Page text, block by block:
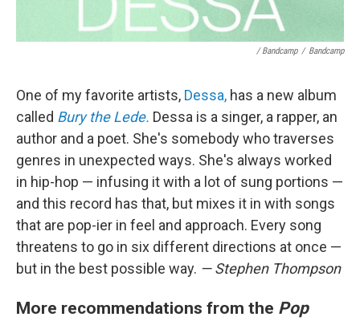
/ Bandcamp / Bandcamp
One of my favorite artists, Dessa, has a new album
called Bury the Lede. Dessa is a singer, a rapper, an
author and a poet. She's somebody who traverses
genres in unexpected ways. She's always worked
in hip-hop — infusing it with a lot of sung portions —
and this record has that, but mixes it in with songs
that are pop-ier in feel and approach. Every song
threatens to go in six different directions at once —
but in the best possible way. — Stephen Thompson
More recommendations from the Pop